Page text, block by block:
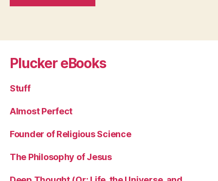
Plucker eBooks
Stuff
Almost Perfect
Founder of Religious Science
The Philosophy of Jesus